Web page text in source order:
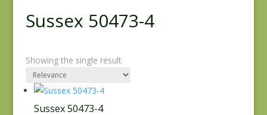
Sussex 50473-4
Showing the single result
Sussex 50473-4